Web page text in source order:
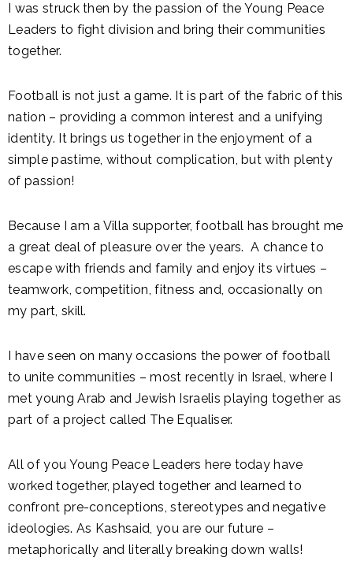
I was struck then by the passion of the Young Peace
Leaders to fight division and bring their communities
together.
Football is not just a game. It is part of the fabric of this
nation – providing a common interest and a unifying
identity. It brings us together in the enjoyment of a
simple pastime, without complication, but with plenty
of passion!
Because I am a Villa supporter, football has brought me
a great deal of pleasure over the years. A chance to
escape with friends and family and enjoy its virtues –
teamwork, competition, fitness and, occasionally on
my part, skill.
I have seen on many occasions the power of football
to unite communities – most recently in Israel, where I
met young Arab and Jewish Israelis playing together as
part of a project called The Equaliser.
All of you Young Peace Leaders here today have
worked together, played together and learned to
confront pre-conceptions, stereotypes and negative
ideologies. As Kashsaid, you are our future –
metaphorically and literally breaking down walls!